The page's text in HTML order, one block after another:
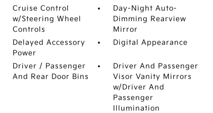
Cruise Control
w/Steering Wheel
Controls
Day-Night Auto-
Dimming Rearview
Mirror
Delayed Accessory
Power
Digital Appearance
Driver / Passenger
And Rear Door Bins
Driver And Passenger
Visor Vanity Mirrors
w/Driver And
Passenger
Illumination